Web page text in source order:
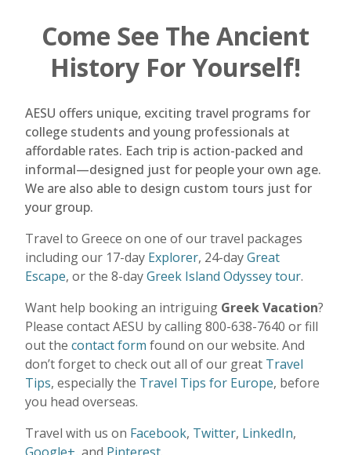
Come See The Ancient
History For Yourself!
AESU offers unique, exciting travel programs for
college students and young professionals at
affordable rates. Each trip is action-packed and
informal—designed just for people your own age.
We are also able to design custom tours just for
your group.
Travel to Greece on one of our travel packages
including our 17-day Explorer, 24-dayGreat
Escape, or the 8-dayGreek Island Odyssey tour.
Want help booking an intriguing Greek Vacation?
Please contact AESU by calling 800-638-7640 or fill
out the contact form found on our website. And
don’t forget to check out all of our great Travel
Tips, especially the Travel Tips for Europe, before
you head overseas.
Travel with us on Facebook, Twitter, LinkedIn,